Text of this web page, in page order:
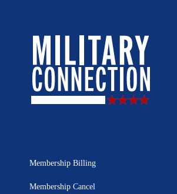
Membership Billing
Membership Cancel